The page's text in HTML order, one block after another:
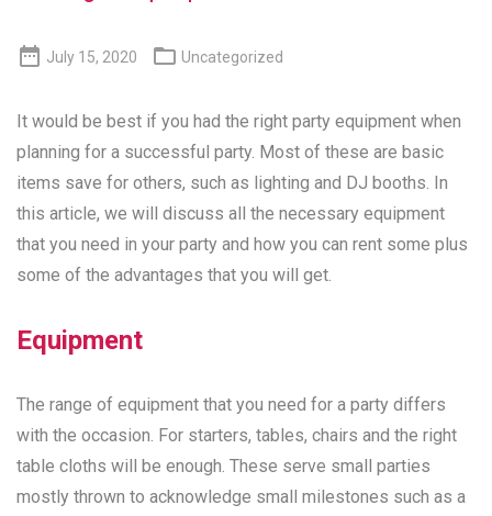
 July 15, 2020  Uncategorized
It would be best if you had the right party equipment when
planning for a successful party. Most of these are basic
items save for others, such as lighting and DJ booths. In
this article, we will discuss all the necessary equipment
that you need in your party and how you can rent some plus
some of the advantages that you will get.
Equipment
The range of equipment that you need for a party differs
with the occasion. For starters, tables, chairs and the right
table cloths will be enough. These serve small parties
mostly thrown to acknowledge small milestones such as a